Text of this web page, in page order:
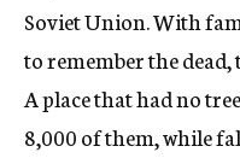
Soviet Union. With
to remember the dead,
A place that had no
8,000 of them, while